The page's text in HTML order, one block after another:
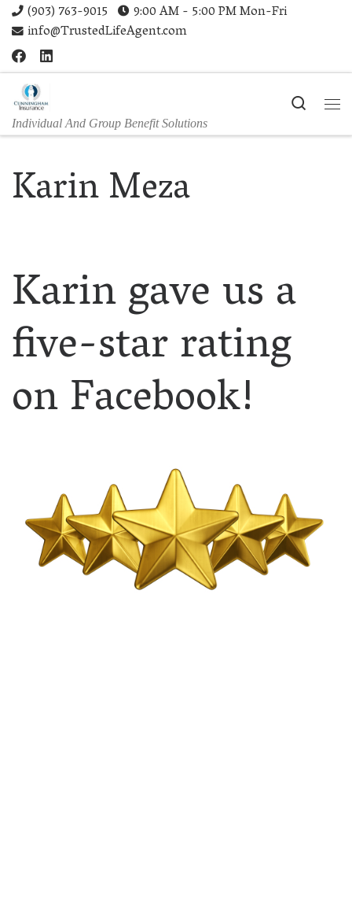
Skip to content
(903) 763-9015
9:00 AM - 5:00 PM Mon-Fri
info@TrustedLifeAgent.com
Individual And Group Benefit Solutions
Search
Karin Meza
Karin gave us a
five-star rating
on Facebook!